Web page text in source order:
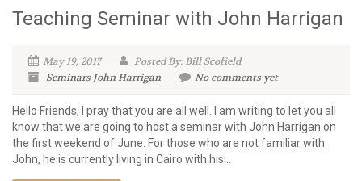
Teaching Seminar with John Harrigan
May 19, 2017
Posted By: Bill Scofield
SeminarsJohn Harrigan No comments yet
Hello Friends, I pray that you are all well. I am writing to let you all
know that we are going to host a seminar with John Harrigan on
the first weekend of June. For those who are not familiar with
John, he is currently living in Cairo with his...